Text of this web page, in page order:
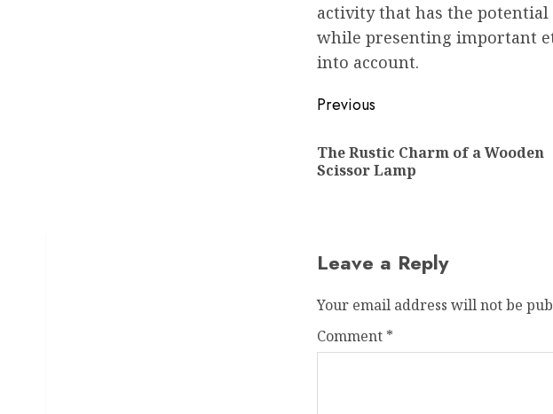
activity that has the potential
while presenting important
into account.
Post
navigation
Previous
The Rustic Charm of a Wooden
Scissor Lamp
Leave a Reply
Your email address will not be
Comment *